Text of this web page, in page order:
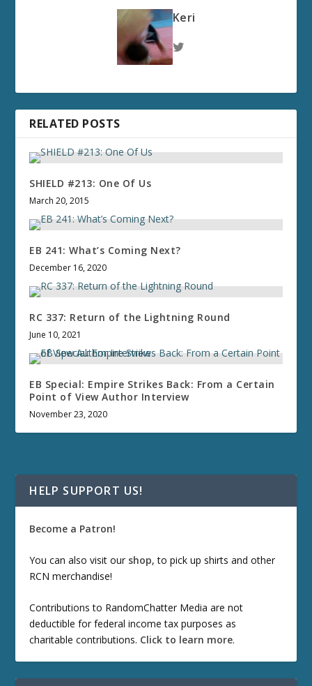
Keri
RELATED POSTS
SHIELD #213: One Of Us
March 20, 2015
EB 241: What’s Coming Next?
December 16, 2020
RC 337: Return of the Lightning Round
June 10, 2021
EB Special: Empire Strikes Back: From a Certain
Point of View Author Interview
November 23, 2020
HELP SUPPORT US!
Become a Patron!
You can also visit our shop, to pick up shirts and other
RCN merchandise!
Contributions to RandomChatter Media are not
deductible for federal income tax purposes as
charitable contributions. Click to learn more.